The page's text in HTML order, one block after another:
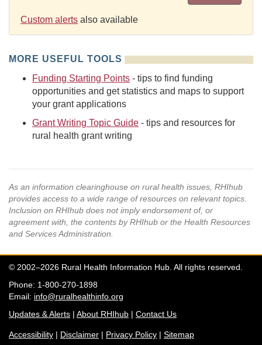
Custom alerts also available
MORE USEFUL TOOLS
Funding Starting Points - tips to find funding
opportunities and get statistics and maps to support
your grant applications
Grant Writing Topic Guide - tips and resources for
rural health grant writing
As an information clearinghouse on rural health issues, RHIhub
provides access to a wide range of resources on relevant topics.
Inclusion on RHIhub does not imply endorsement of, or
agreement with, the contents by RHIhub or the Health Resources
and Services Administration.
© 2002–2026 Rural Health Information Hub. All rights reserved.
Phone: 1-800-270-1898
Email: info@ruralhealthinfo.org
Updates & Alerts | About RHIhub | Contact Us
Accessibility | Disclaimer | Privacy Policy | Sitemap